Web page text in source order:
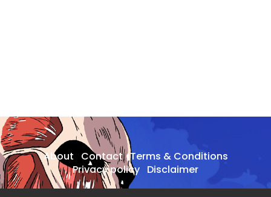
About Contact Terms & Conditions
Privacy policy Disclaimer